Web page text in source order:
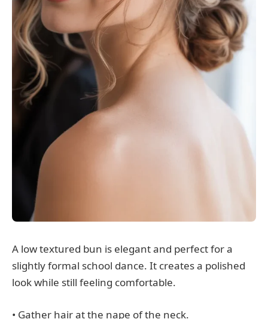
A low textured bun is elegant and perfect for a
slightly formal school dance. It creates a polished
look while still feeling comfortable.
• Gather hair at the nape of the neck.